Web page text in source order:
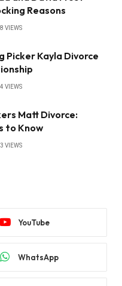
Reasons
VIEWS
Picker Kayla Divorce
VIEWS
Matt Divorce:
to Know
VIEWS
YouTube
WhatsApp